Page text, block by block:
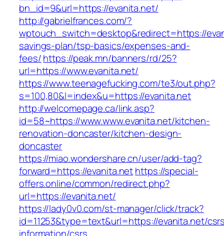
bn_id=9&url=https://evanita.net/
http://gabrielfrances.com/?
wptouch_switch=desktop&redirect=https://
savings-plan/tsp-basics/expenses-and-
fees/https://peak.mn/banners/rd/25?
url=https://www.evanita.net/
https://www.teenagefucking.com/te3/out.php?
s=100,80&l=index&u=https://evanita.net
http://welcomepage.ca/link.asp?
id=58~https://www.www.evanita.net/kitchen-
renovation-doncaster/kitchen-design-
doncaster
https://miao.wondershare.cn/user/add-tag?
forward=https://evanita.nethttps://special-
offers.online/common/redirect.php?
url=https://evanita.net/
https://lady0v0.com/st-manager/click/track?
id=11253&type=text&url=https://evanita.net/